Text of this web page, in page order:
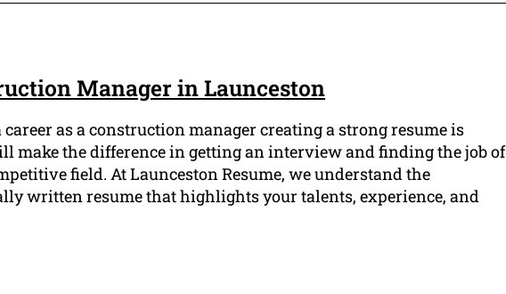
Manager in Launceston
as a construction manager creating a strong resume is
make the difference in getting an interview and finding the job of
field. At Launceston Resume, we understand the
written resume that highlights your talents, experience, and